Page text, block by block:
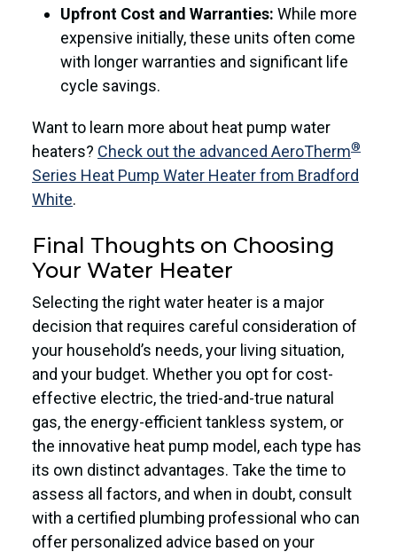
Upfront Cost and Warranties: While more
expensive initially, these units often come
with longer warranties and significant life
cycle savings.
Want to learn more about heat pump water
heaters? Check out the advanced AeroTherm®
Series Heat Pump Water Heater from Bradford
White.
Final Thoughts on Choosing
Your Water Heater
Selecting the right water heater is a major
decision that requires careful consideration of
your household’s needs, your living situation,
and your budget. Whether you opt for cost-
effective electric, the tried-and-true natural
gas, the energy-efficient tankless system, or
the innovative heat pump model, each type has
its own distinct advantages. Take the time to
assess all factors, and when in doubt, consult
with a certified plumbing professional who can
offer personalized advice based on your